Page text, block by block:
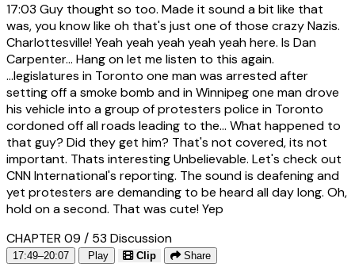
17:03 Guy thought so too. Made it sound a bit like that
was, you know like oh that's just one of those crazy Nazis.
Charlottesville! Yeah yeah yeah yeah yeah here. Is Dan
Carpenter... Hang on let me listen to this again.
...legislatures in Toronto one man was arrested after
setting off a smoke bomb and in Winnipeg one man drove
his vehicle into a group of protesters police in Toronto
cordoned off all roads leading to the... What happened to
that guy? Did they get him? That's not covered, its not
important. Thats interesting Unbelievable. Let's check out
CNN International's reporting. The sound is deafening and
yet protesters are demanding to be heard all day long. Oh,
hold on a second. That was cute! Yep
CHAPTER 09 / 53 Discussion
17:49–20:07 Play Clip Share